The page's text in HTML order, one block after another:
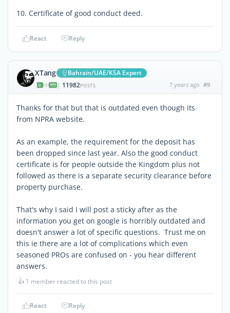
10. Certificate of good conduct deed.
React Reply
XTang Bahrain/UAE/KSA Expert
| 11982POSTS 7 years ago #9
Thanks for that but that is outdated even though its
from NPRA website.
As an example, the requirement for the deposit has
been dropped since last year. Also the good conduct
certificate is for people outside the Kingdom plus not
followed as there is a separate security clearance before
property purchase.
That's why I said I will post a sticky after as the
information you get on google is horribly outdated and
doesn't answer a lot of specific questions. Trust me on
this ie there are a lot of complications which even
seasoned PROs are confused on - you hear different
answers.
👍 1 member reacted to this post
React Reply